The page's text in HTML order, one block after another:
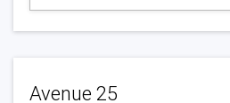
Avenue 25